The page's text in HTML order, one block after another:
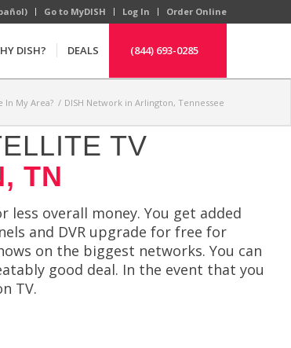
Go to MyDISH Log In Order Online
DISH? DEALS (844) 693-0285
In My Area? / DISH Network in Arlington, Tennessee
TV
TN
overall money. You get added
and DVR upgrade for free for
on the biggest networks. You can
good deal. In the event that you
TV.